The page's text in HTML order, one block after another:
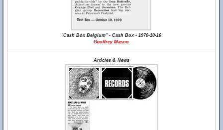
"Cash Box Belgium" - Cash Box - 1970-10-10
Geoffrey Mason
Articles & News